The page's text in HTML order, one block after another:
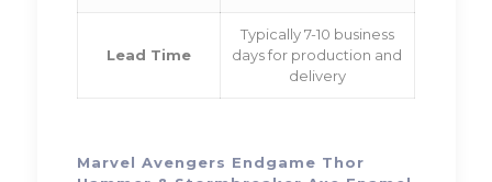
Lead Time
Typically 7-10 business
days for production and
delivery
Marvel Avengers Endgame Thor